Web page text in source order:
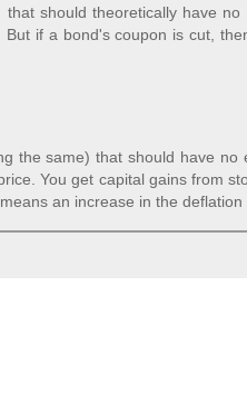
should theoretically have
if a bond's coupon is cut,
the same) that should have no
You get capital gains from
an increase in the deflation